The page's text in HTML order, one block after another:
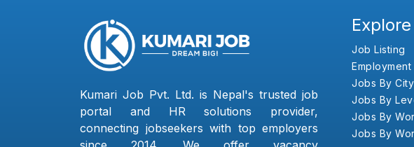
Kumari Job Pvt. Ltd. is Nepal's trusted job
portal and HR solutions provider,
connecting jobseekers with top employers
Job Listing
Jobs By City
Jobs By
Jobs By
Jobs By